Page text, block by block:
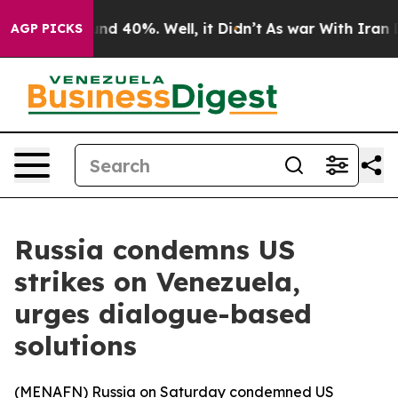
AGP PICKS
Around 40%. Well, it Didn’t As war With Iran
Russia condemns US
strikes on Venezuela,
urges dialogue-based
solutions
(MENAFN) Russia on Saturday condemned US